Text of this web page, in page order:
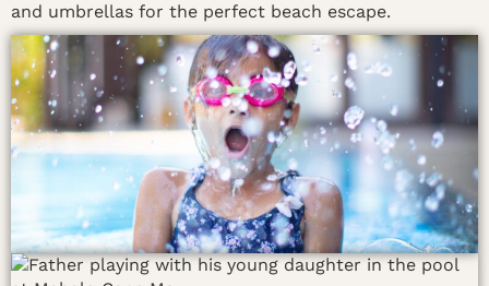
and umbrellas for the perfect beach escape.